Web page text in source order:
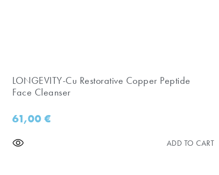
LONGEVITY-Cu Restorative Copper Peptide
Face Cleanser
61,00€
ADD TO CART